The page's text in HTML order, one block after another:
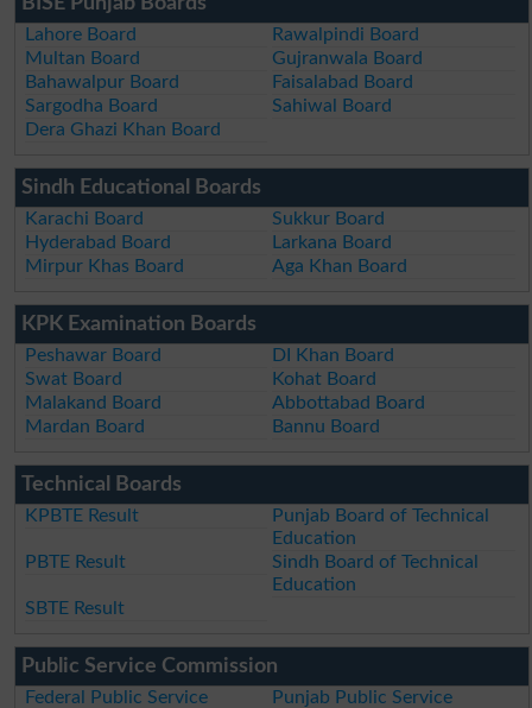
Lahore Board
Rawalpindi Board
Multan Board
Gujranwala Board
Bahawalpur Board
Faisalabad Board
Sargodha Board
Sahiwal Board
Dera Ghazi Khan Board
Sindh Educational Boards
Karachi Board
Sukkur Board
Hyderabad Board
Larkana Board
Mirpur Khas Board
Aga Khan Board
KPK Examination Boards
Peshawar Board
DI Khan Board
Swat Board
Kohat Board
Malakand Board
Abbottabad Board
Mardan Board
Bannu Board
Technical Boards
KPBTE Result
Punjab Board of Technical
Education
PBTE Result
Sindh Board of Technical
Education
SBTE Result
Public Service Commission
Federal Public Service
Punjab Public Service